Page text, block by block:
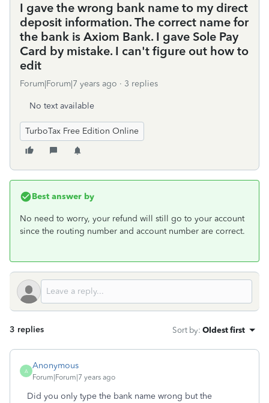
I gave the wrong bank name to my direct
deposit information. The correct name for
the bank is Axiom Bank. I gave Sole Pay
Card by mistake. I can't figure out how to
edit
Forum|Forum|7 years ago 3 replies
No text available
TurboTax Free Edition Online
Best answer by
No need to worry, your refund will still go to your account
since the routing number and account number are correct.
3 replies Sort by: Oldest first
A
Anonymous
Forum|Forum|7 years ago
Did you only type the bank name wrong but the